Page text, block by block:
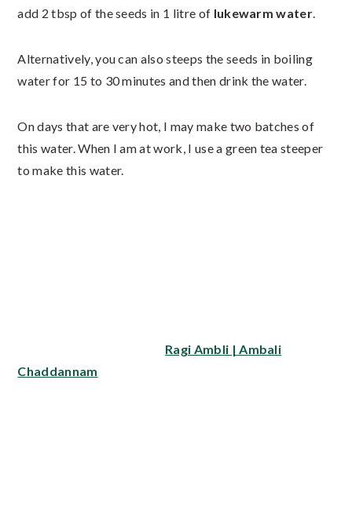
add 2 tbsp of the seeds in 1 litre of lukewarm water.
Alternatively, you can also steeps the seeds in boiling
water for 15 to 30 minutes and then drink the water.
On days that are very hot, I may make two batches of
this water. When I am at work, I use a green tea steeper
to make this water.
Ragi Ambli | Ambali
Chaddannam